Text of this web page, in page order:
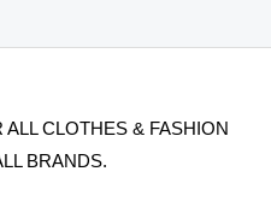
CLOTHES & FASHION
BRANDS.